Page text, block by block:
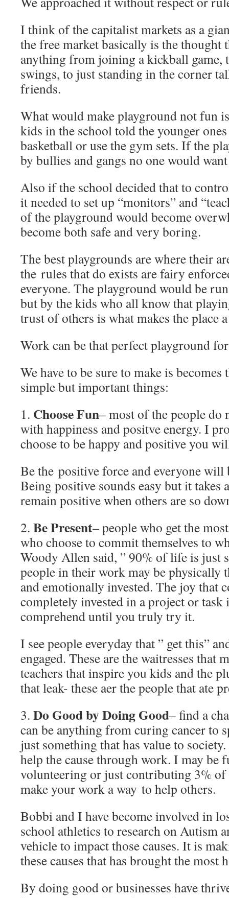
I think of the capitalist markets as a
the free market basically is the thought
anything from joining a kickball game,
swings, to just standing in the corner
friends.
What would make playground not fun
kids in the school told the younger
basketball or use the gym sets. If the
by bullies and gangs no one would
Also if the school decided that to
it needed to set up “monitors” and
of the playground would become
become both safe and very boring.
The best playgrounds are where their
the rules that do exists are fairy
everyone. The playground would be
but by the kids who all know that
trust of others is what makes the place
Work can be that perfect playground
We have to be sure to make is
simple but important things:
1. Choose Fun– most of the people do
with happiness and positve energy. I
choose to be happy and positive you
Be the positive force and everyone will
Being positive sounds easy but it takes
remain positive when others are so
2. Be Present– people who get the
who choose to commit themselves to
Woody Allen said, ” 90% of life is just
people in their work may be physically
and emotionally invested. The joy that
completely invested in a project or
comprehend until you truly try it.
I see people everyday that ” get this”
engaged. These are the waitresses that
teachers that inspire you kids and the
that leak- these aer the people that ate
3. Do Good by Doing Good– find a
can be anything from curing cancer to
just something that has value to
help the cause through work. I may be
volunteering or just contributing 3%
make your work a way to help others.
Bobbi and I have become involved in
school athletics to research on Autism
vehicle to impact those causes. It is
these causes that has brought the most
By doing good or businesses have